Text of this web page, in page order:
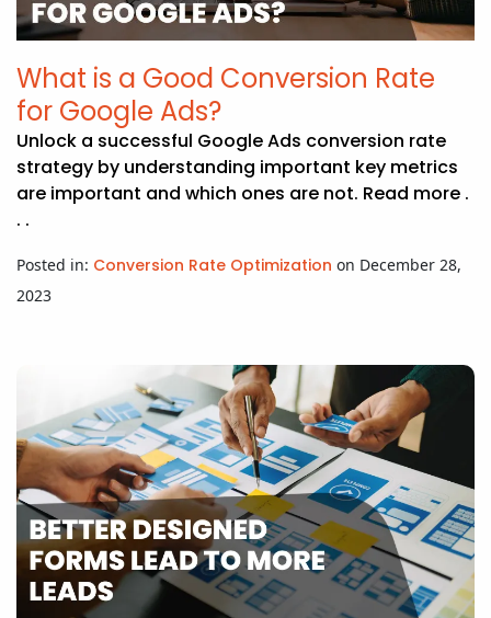
NOP
APP DEVELOPMENT
ASP.NET DEVELOPMENT
LEARN
INFLUENCER MARKETING
SCHOOLS
NONPROFIT WEB DESIGN GRANT
SCHOLARSHIP
SUPPORT TERMS
What is a Good Conversion Rate
for Google Ads?
Unlock a successful Google Ads conversion rate
strategy by understanding important key metrics
are important and which ones are not. Read more .
. .
Posted in: Conversion Rate Optimization on December 28,
2023